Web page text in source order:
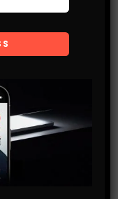
you have read
this form.